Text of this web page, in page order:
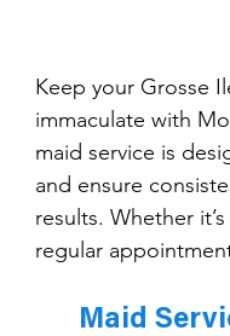
Keep your Grosse
immaculate with
maid service is
and ensure
results. Whether
regular
Maid